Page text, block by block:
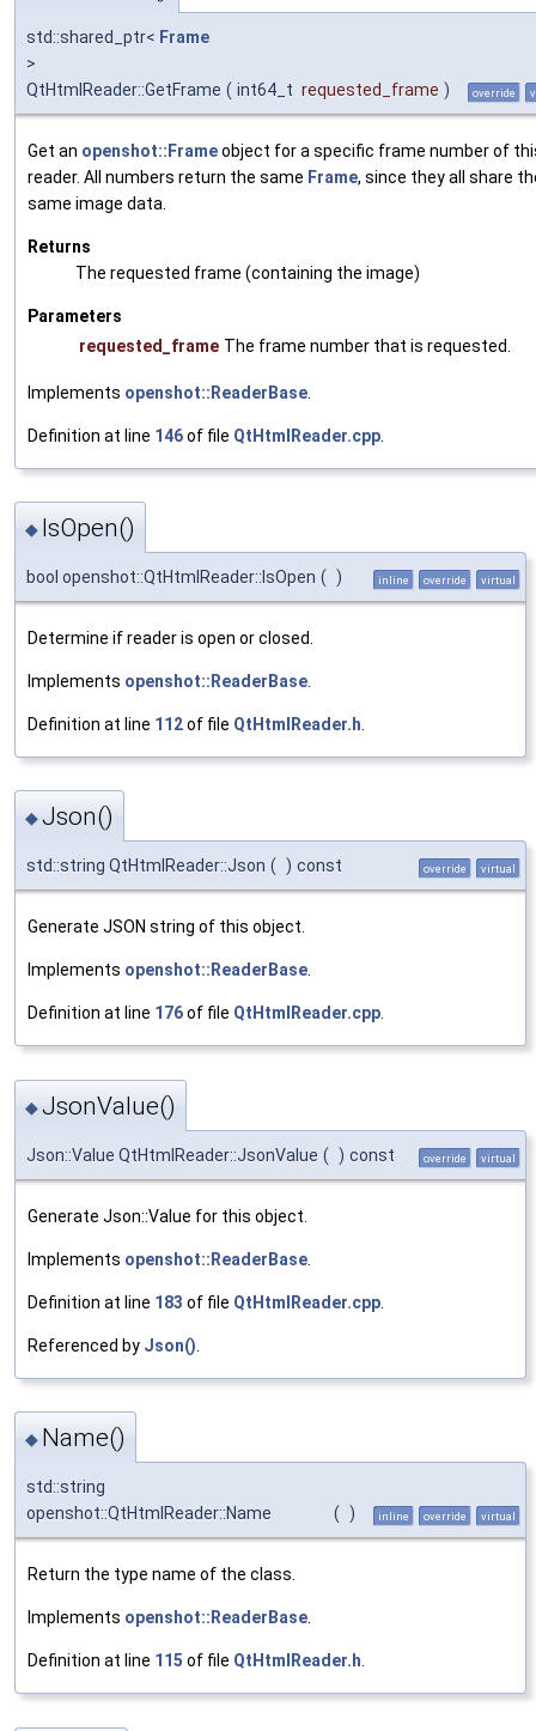
std::shared_ptr< Frame
>
QtHtmlReader::GetFrame ( int64_t requested_frame ) override
Get an openshot::Frameobject for a specific frame number of
reader. All numbers return the same Frame, since they all share
same image data.
Returns
The requested frame (containing the image)
Parameters
requested_frame The frame number that is requested.
Implements openshot::ReaderBase
Definition at line 146of file QtHtmlReader.cpp
◆ IsOpen()
bool openshot::QtHtmlReader::IsOpen ( ) inline override virtual
Determine if reader is open or closed.
Implements openshot::ReaderBase
Definition at line 112of file QtHtmlReader.h
◆Json()
std::string QtHtmlReader::Json ( ) const override virtual
Generate JSON string of this object.
Implements openshot::ReaderBase.
Definition at line 176of file QtHtmlReader.cpp.
◆JsonValue()
Json::Value QtHtmlReader::JsonValue ( ) const override virtual
Generate Json::Value for this object.
Implements openshot::ReaderBase
Definition at line 183 of file QtHtmlReader.cpp
Referenced by Json()
◆ Name()
std::string
openshot::QtHtmlReader::Name
( ) inline override virtual
Return the type name of the class.
Implements openshot::ReaderBase.
Definition at line 115 of file QtHtmlReader.h.